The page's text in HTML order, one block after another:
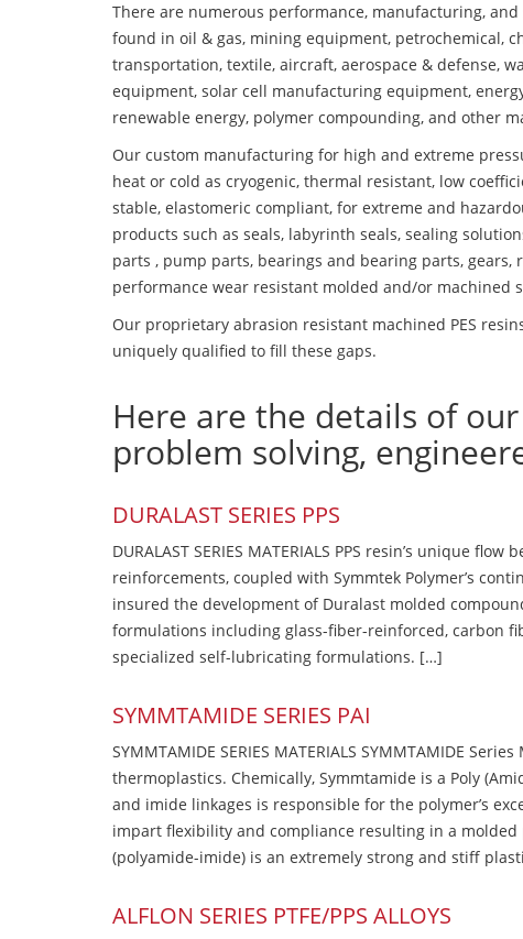
There are numerous performance, manufacturing,
found in oil & gas, mining equipment, petrochemical,
transportation, textile, aircraft, aerospace & defense,
equipment, solar cell manufacturing equipment,
renewable energy, polymer compounding, and other
Our custom manufacturing for high and extreme
heat or cold as cryogenic, thermal resistant, low
stable, elastomeric compliant, for extreme and
products such as seals, labyrinth seals, sealing
parts , pump parts, bearings and bearing parts, gears,
performance wear resistant molded and/or machined
Our proprietary abrasion resistant machined PES
uniquely qualified to fill these gaps.
Here are the details of
problem solving,
DURALAST SERIES PPS
DURALAST SERIES MATERIALS PPS resin’s unique
reinforcements, coupled with Symmtek Polymer’s
insured the development of Duralast molded
formulations including glass-fiber-reinforced, carbon
specialized self-lubricating formulations. […]
SYMMTAMIDE SERIES PAI
SYMMTAMIDE SERIES MATERIALS SYMMTAMIDE
thermoplastics. Chemically, Symmtamide is a Poly
and imide linkages is responsible for the polymer’s
impart flexibility and compliance resulting in a
(polyamide-imide) is an extremely strong and stiff
ALFLON SERIES PTFE/PPS ALLOYS